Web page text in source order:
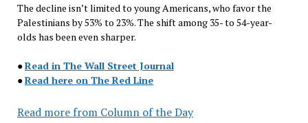
The decline isn’t limited to young Americans, who favor the
Palestinians by 53% to 23%. The shift among 35- to 54-year-
olds has been even sharper.
●Read in The Wall Street Journal
●Read here on The Red Line
Read more from Column of the Day